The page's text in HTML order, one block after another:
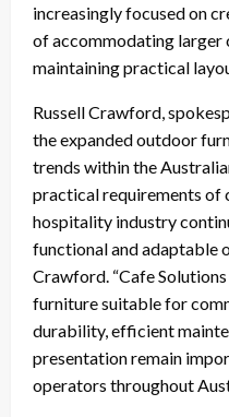
increasingly focused on
of accommodating larger
maintaining practical
Russell Crawford,
the expanded outdoor
trends within the
practical requirements of
hospitality industry
functional and adaptable
Crawford. “Cafe
furniture suitable for
durability, efficient
presentation remain
operators throughout